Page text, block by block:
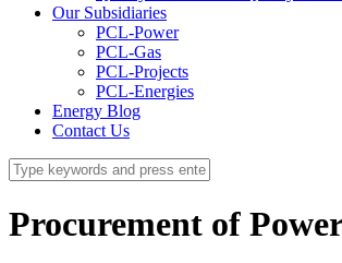
Our Subsidiaries
PCL-Power
PCL-Gas
PCL-Projects
PCL-Energies
Energy Blog
Contact Us
Procurement of